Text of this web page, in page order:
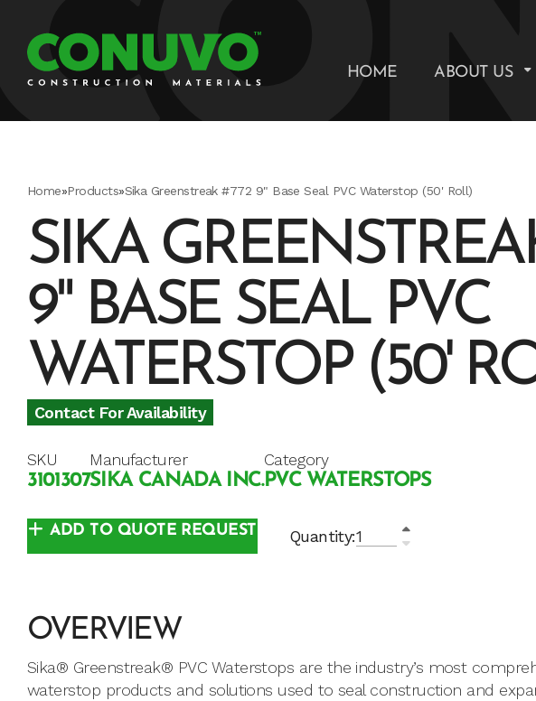
HOME ABOUT US
Home»Products»Sika Greenstreak #772 9" Base Seal PVC Waterstop (50' Roll)
SIKA
9" BASE SEAL PVC
WATERSTOP (50'
Contact For Availability
SKU
3101307
Manufacturer
SIKA CANADA INC.
Category
PVC WATERSTOPS
Quantity:
ADD TO QUOTE REQUEST
OVERVIEW
Sika® Greenstreak® PVC Waterstops are the industry’s most
waterstop products and solutions used to seal construction and